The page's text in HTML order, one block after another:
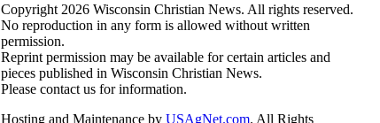
Copyright 2026 Wisconsin Christian News. All rights reserved.
No reproduction in any form is allowed without written
permission.
Reprint permission may be available for certain articles and
pieces published in Wisconsin Christian News.
Please contact us for information.
Hosting and Maintenance by USAgNet.com. All Rights